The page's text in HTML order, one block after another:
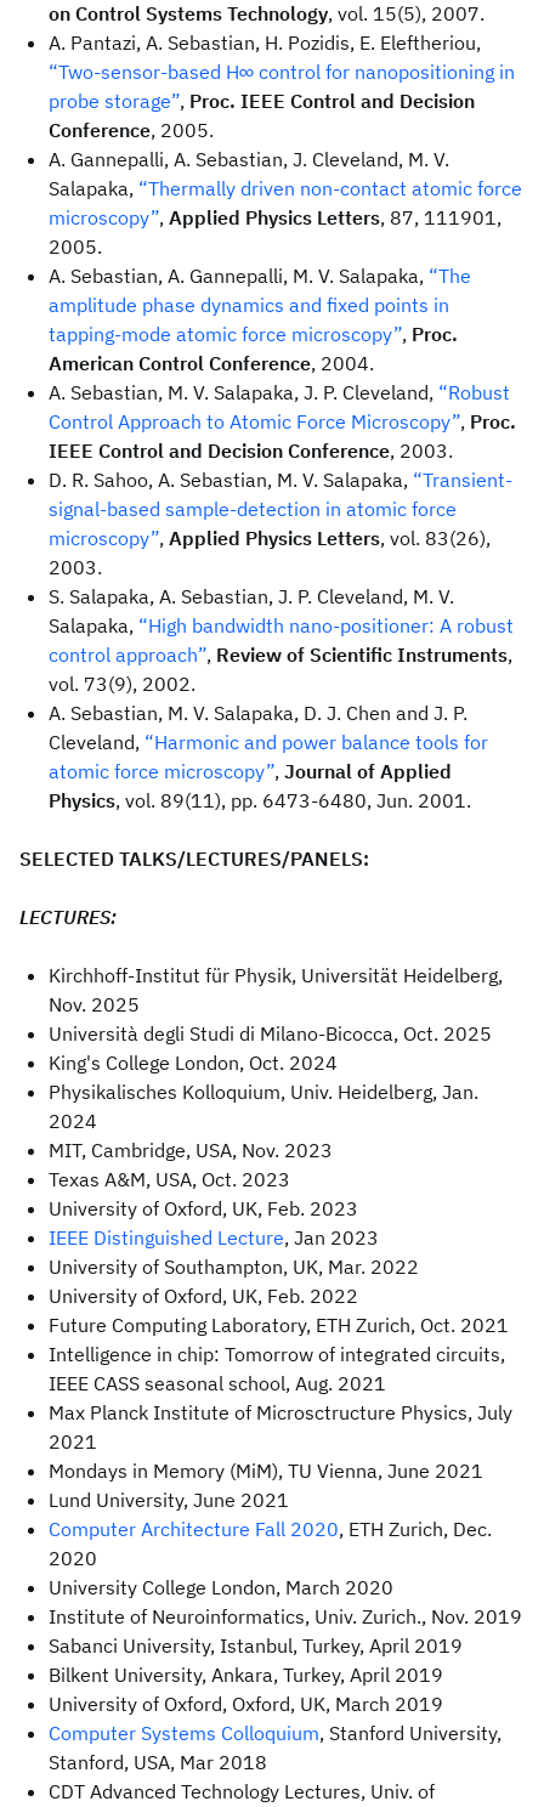
on Control Systems Technology, vol. 15(5), 2007.
A. Pantazi, A. Sebastian, H. Pozidis, E. Eleftheriou,
“Two-sensor-based H∞ control for nanopositioning in
probe storage”, Proc. IEEE Control and Decision
Conference, 2005.
A. Gannepalli, A. Sebastian, J. Cleveland, M. V.
Salapaka, “Thermally driven non-contact atomic force
microscopy”, Applied Physics Letters, 87, 111901,
2005.
A. Sebastian, A. Gannepalli, M. V. Salapaka, “The
amplitude phase dynamics and fixed points in
tapping-mode atomic force microscopy”, Proc.
American Control Conference, 2004.
A. Sebastian, M. V. Salapaka, J. P. Cleveland, “Robust
Control Approach to Atomic Force Microscopy”, Proc.
IEEE Control and Decision Conference, 2003.
D. R. Sahoo, A. Sebastian, M. V. Salapaka, “Transient-
signal-based sample-detection in atomic force
microscopy”, Applied Physics Letters, vol. 83(26),
2003.
S. Salapaka, A. Sebastian, J. P. Cleveland, M. V.
Salapaka, “High bandwidth nano-positioner: A robust
control approach”, Review of Scientific Instruments,
vol. 73(9), 2002.
A. Sebastian, M. V. Salapaka, D. J. Chen and J. P.
Cleveland, “Harmonic and power balance tools for
atomic force microscopy”, Journal of Applied
Physics, vol. 89(11), pp. 6473-6480, Jun. 2001.
SELECTED TALKS/LECTURES/PANELS:
LECTURES:
Kirchhoff-Institut für Physik, Universität Heidelberg,
Nov. 2025
Università degli Studi di Milano-Bicocca, Oct. 2025
King's College London, Oct. 2024
Physikalisches Kolloquium, Univ. Heidelberg, Jan.
2024
MIT, Cambridge, USA, Nov. 2023
Texas A&M, USA, Oct. 2023
University of Oxford, UK, Feb. 2023
IEEE Distinguished Lecture, Jan 2023
University of Southampton, UK, Mar. 2022
University of Oxford, UK, Feb. 2022
Future Computing Laboratory, ETH Zurich, Oct. 2021
Intelligence in chip: Tomorrow of integrated circuits,
IEEE CASS seasonal school, Aug. 2021
Max Planck Institute of Microsctructure Physics, July
2021
Mondays in Memory (MiM), TU Vienna, June 2021
Lund University, June 2021
Computer Architecture Fall 2020, ETH Zurich, Dec.
2020
University College London, March 2020
Institute of Neuroinformatics, Univ. Zurich., Nov. 2019
Sabanci University, Istanbul, Turkey, April 2019
Bilkent University, Ankara, Turkey, April 2019
University of Oxford, Oxford, UK, March 2019
Computer Systems Colloquium, Stanford University,
Stanford, USA, Mar 2018
CDT Advanced Technology Lectures, Univ. of